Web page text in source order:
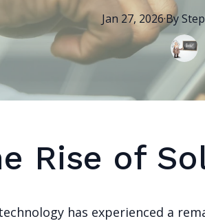
Jan 27, 2026·By
Rise of
has experienced a